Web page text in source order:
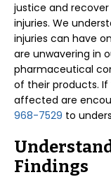
justice and
injuries. We
injuries can have
are unwavering in
pharmaceutical
of their products.
affected are
968-7529 to
Findings